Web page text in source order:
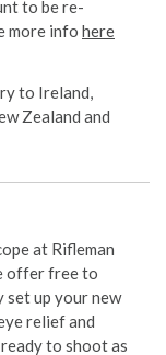
to be re-
more info here
to Ireland,
Zealand and
at Rifleman
offer free to
set up your new
relief and
to shoot as